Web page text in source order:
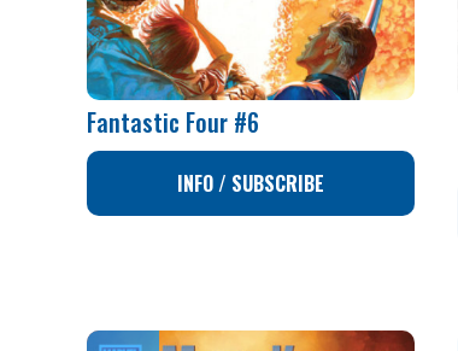
Fantastic Four #6
INFO / SUBSCRIBE